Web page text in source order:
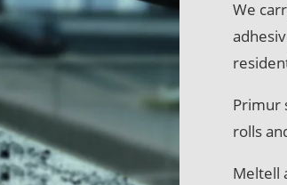
We
Primur
rolls
Meltell